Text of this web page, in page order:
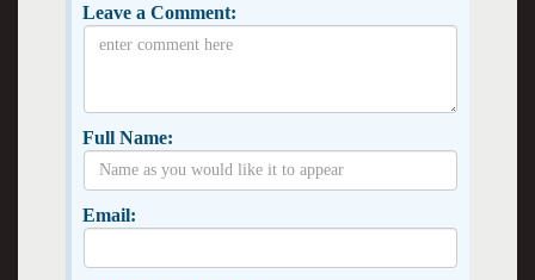
Leave a Comment:
Full Name:
Email: